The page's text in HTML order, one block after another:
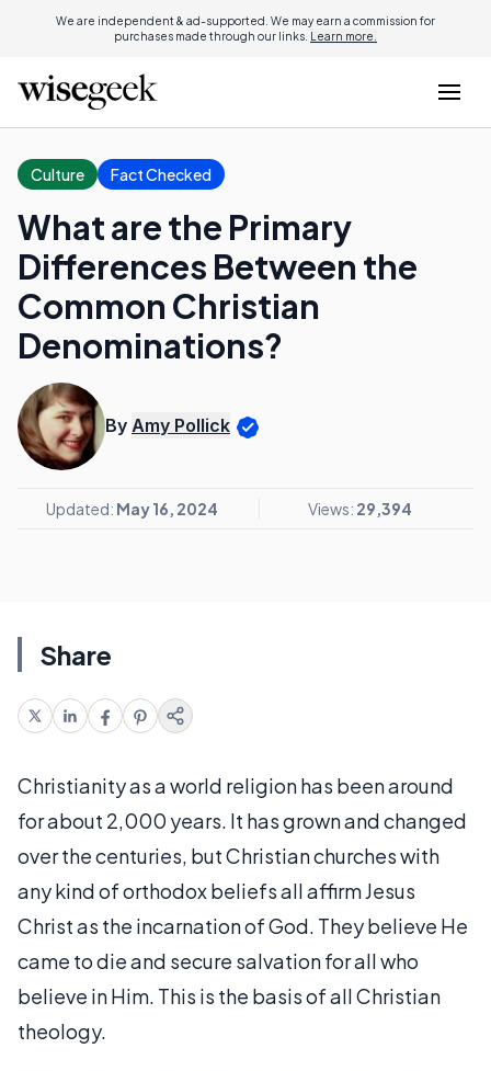
We are independent & ad-supported. We may earn a commission for
purchases made through our links. Learn more.
Culture Fact Checked
What are the Primary
Differences Between the
Common Christian
Denominations?
By Amy Pollick
Updated: May 16, 2024 Views: 29,394
Share
Christianity as a world religion has been around
for about 2,000 years. It has grown and changed
over the centuries, but Christian churches with
any kind of orthodox beliefs all affirm Jesus
Christ as the incarnation of God. They believe He
came to die and secure salvation for all who
believe in Him. This is the basis of all Christian
theology.